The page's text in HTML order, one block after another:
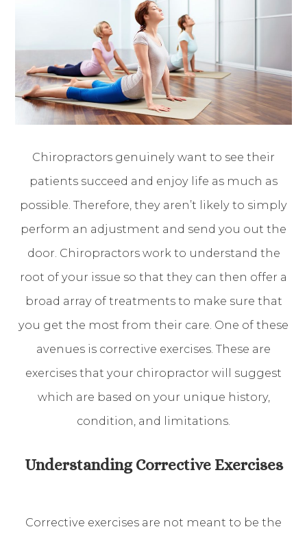
Chiropractors genuinely want to see their
patients succeed and enjoy life as much as
possible. Therefore, they aren’t likely to simply
perform an adjustment and send you out the
door. Chiropractors work to understand the
root of your issue so that they can then offer a
broad array of treatments to make sure that
you get the most from their care. One of these
avenues is corrective exercises. These are
exercises that your chiropractor will suggest
which are based on your unique history,
condition, and limitations.
Understanding Corrective Exercises
Corrective exercises are not meant to be the